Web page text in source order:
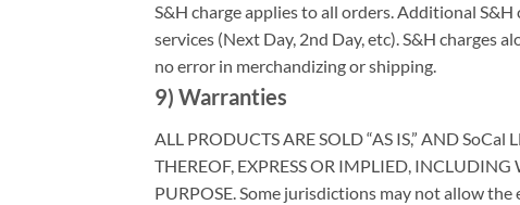
S&H charge applies to all orders. Additional
services (Next Day, 2nd Day, etc). S&H charges
no error in merchandizing or shipping.
9) Warranties
ALL PRODUCTS ARE SOLD “AS IS,” AND
THEREOF, EXPRESS OR IMPLIED,
PURPOSE. Some jurisdictions may not allow